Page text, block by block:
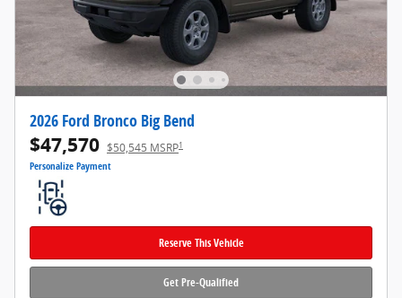
2026 Ford Bronco Big Bend
$47,570 $50,545 MSRP1
Personalize Payment
Reserve This Vehicle
Get Pre-Qualified